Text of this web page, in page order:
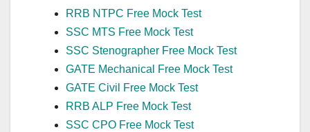
RRB NTPC Free Mock Test
SSC MTS Free Mock Test
SSC Stenographer Free Mock Test
GATE Mechanical Free Mock Test
GATE Civil Free Mock Test
RRB ALP Free Mock Test
SSC CPO Free Mock Test